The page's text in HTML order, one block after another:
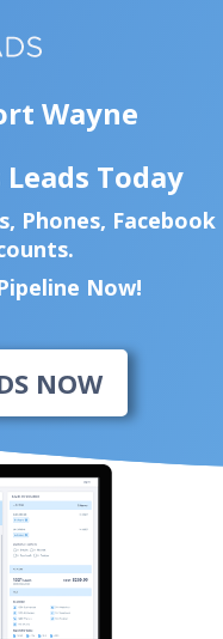
Wayne
Today
Phones, Facebook
Now!
NOW